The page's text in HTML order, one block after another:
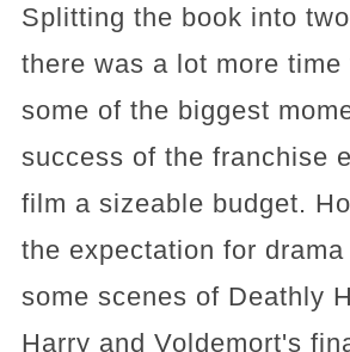
Splitting the book into
there was a lot more time
some of the biggest
success of the franchise
film a sizeable budget.
the expectation for
some scenes of Deathly
Harry and Voldemort's